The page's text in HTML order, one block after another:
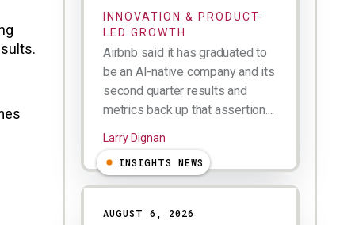
INNOVATION & PRODUCT-
LED GROWTH
Airbnb said it has graduated to
be an AI-native company and its
second quarter results and
metrics back up that assertion....
Larry Dignan
INSIGHTS NEWS
AUGUST 6, 2026